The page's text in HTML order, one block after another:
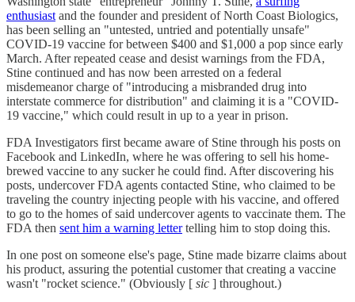
enthusiast and the founder and president of North Coast Biologics,
has been selling an "untested, untried and potentially unsafe"
COVID-19 vaccine for between $400 and $1,000 a pop since early
March. After repeated cease and desist warnings from the FDA,
Stine continued and has now been arrested on a federal
misdemeanor charge of "introducing a misbranded drug into
interstate commerce for distribution" and claiming it is a "COVID-
19 vaccine," which could result in up to a year in prison.
FDA Investigators first became aware of Stine through his posts on
Facebook and LinkedIn, where he was offering to sell his home-
brewed vaccine to any sucker he could find. After discovering his
posts, undercover FDA agents contacted Stine, who claimed to be
traveling the country injecting people with his vaccine, and offered
to go to the homes of said undercover agents to vaccinate them. The
FDA then sent him a warning lettertelling him to stop doing this.
In one post on someone else's page, Stine made bizarre claims about
his product, assuring the potential customer that creating a vaccine
wasn't "rocket science." (Obviously [ sic ] throughout.)